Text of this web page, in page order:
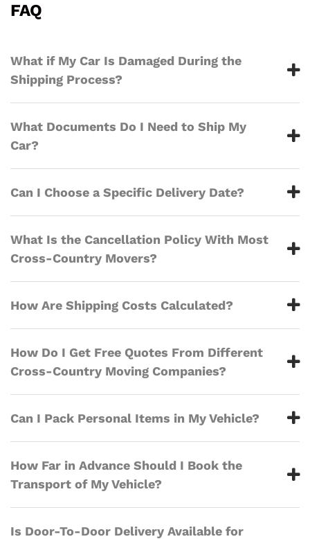
FAQ
What if My Car Is Damaged During the
Shipping Process?
What Documents Do I Need to Ship My
Car?
Can I Choose a Specific Delivery Date?
What Is the Cancellation Policy With Most
Cross-Country Movers?
How Are Shipping Costs Calculated?
How Do I Get Free Quotes From Different
Cross-Country Moving Companies?
Can I Pack Personal Items in My Vehicle?
How Far in Advance Should I Book the
Transport of My Vehicle?
Is Door-To-Door Delivery Available for